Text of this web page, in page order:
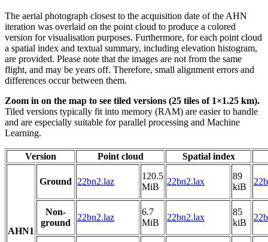
The aerial photograph closest to the acquisition date of the AHN
iteration was overlaid on the point cloud to produce a colored
version for visualisation purposes. Furthermore, for each point cloud
a spatial index and textual summary, including elevation histogram,
are provided. Please note that the images are not from the same
flight, and may be years off. Therefore, small alignment errors and
differences occur between them.
Zoom in on the map to see tiled versions (25 tiles of 1×1.25 km).
Tiled versions typically fit into memory (RAM) are easier to handle
and are especially suitable for parallel processing and Machine
Learning.
Version Point cloud Spatial index
AHN1
Ground 22bn2.laz
120.5
MiB
22bn2.lax
89
kiB
Non-
ground
22bn2.laz
6.7
MiB
22bn2.lax
85
kiB